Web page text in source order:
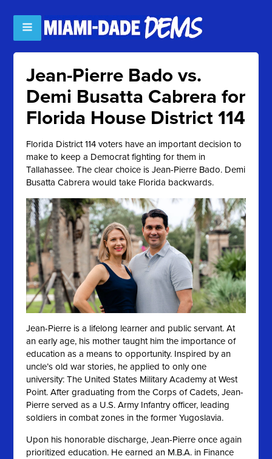
Jean-Pierre Bado vs.
Demi Busatta Cabrera for
Florida House District 114
Florida District 114 voters have an important decision to
make to keep a Democrat fighting for them in
Tallahassee. The clear choice is Jean-Pierre Bado. Demi
Busatta Cabrera would take Florida backwards.
Jean-Pierre is a lifelong learner and public servant. At
an early age, his mother taught him the importance of
education as a means to opportunity. Inspired by an
uncle’s old war stories, he applied to only one
university: The United States Military Academy at West
Point. After graduating from the Corps of Cadets, Jean-
Pierre served as a U.S. Army Infantry officer, leading
soldiers in combat zones in the former Yugoslavia.
Upon his honorable discharge, Jean-Pierre once again
prioritized education. He earned an M.B.A. in Finance